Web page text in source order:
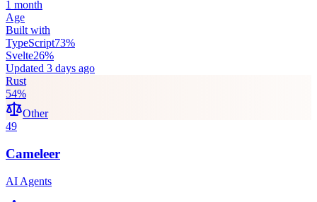
1 month
Age
Built with
TypeScript73%
Svelte26%
Updated 3 days ago
Rust
54%
Other
49
Cameleer
AI Agents